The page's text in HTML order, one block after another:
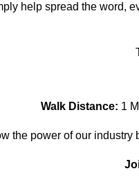
help spread the word,
Walk Distance: 1
the power of our